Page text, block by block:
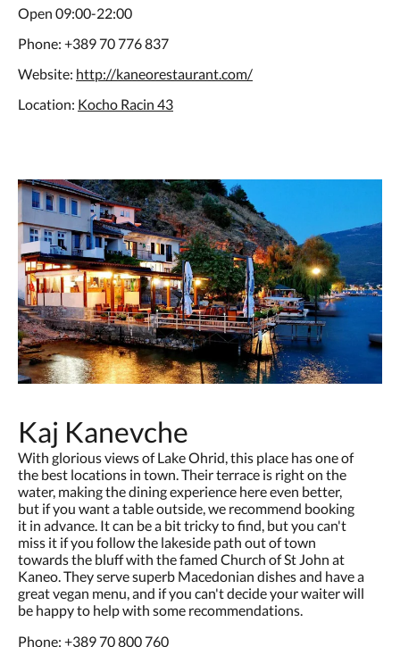
Open 09:00-22:00
Phone: +389 70 776 837
Website: http://kaneorestaurant.com/
Location: Kocho Racin 43
Kaj Kanevche
With glorious views of Lake Ohrid, this place has one of
the best locations in town. Their terrace is right on the
water, making the dining experience here even better,
but if you want a table outside, we recommend booking
it in advance. It can be a bit tricky to find, but you can't
miss it if you follow the lakeside path out of town
towards the bluff with the famed Church of St John at
Kaneo. They serve superb Macedonian dishes and have a
great vegan menu, and if you can't decide your waiter will
be happy to help with some recommendations.
Phone: +389 70 800 760